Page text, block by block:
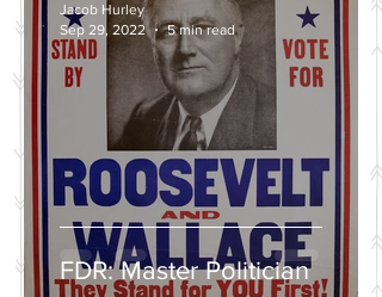
FDR: Master Politician
Jacob Hurley
Sep 29, 2022
5 min read